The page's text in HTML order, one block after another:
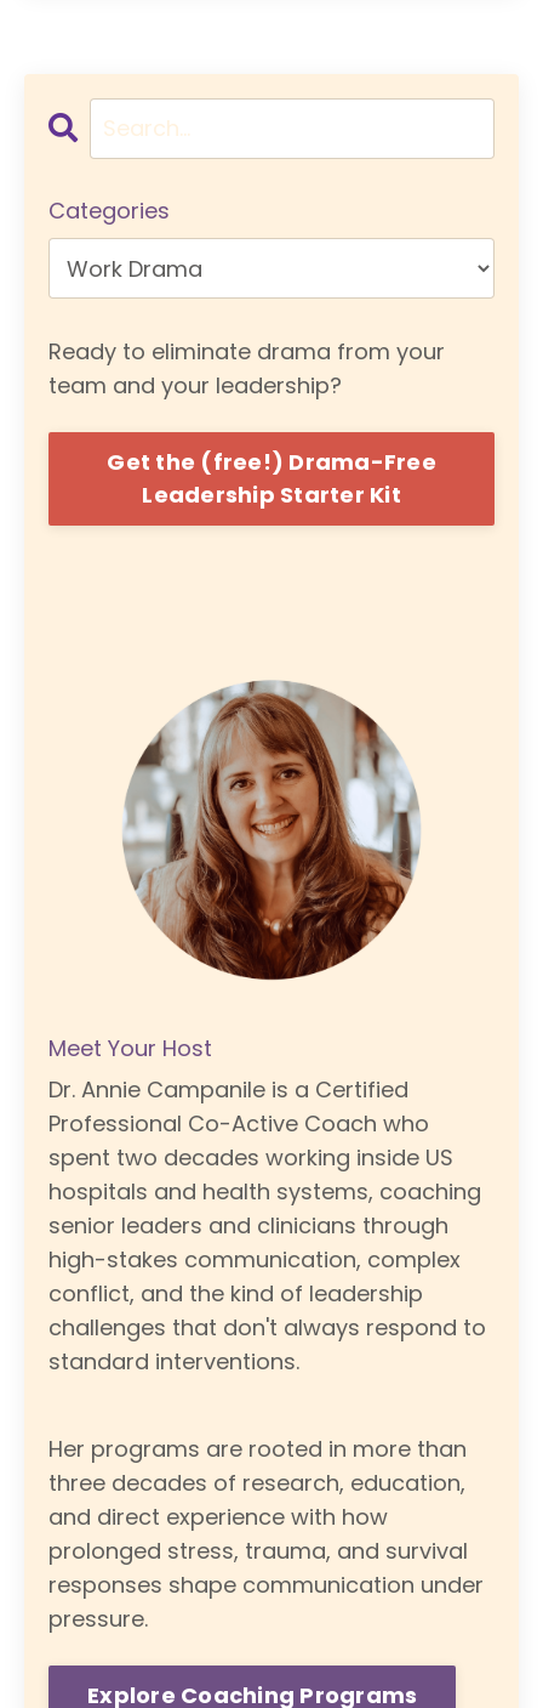
Categories
Ready to eliminate drama from your
team and your leadership?
Get the (free!) Drama-Free
Leadership Starter Kit
Meet Your Host
Dr. Annie Campanile is a Certified
Professional Co-Active Coach who
spent two decades working inside US
hospitals and health systems, coaching
senior leaders and clinicians through
high-stakes communication, complex
conflict, and the kind of leadership
challenges that don't always respond to
standard interventions.
Her programs are rooted in more than
three decades of research, education,
and direct experience with how
prolonged stress, trauma, and survival
responses shape communication under
pressure.
Explore Coaching Programs